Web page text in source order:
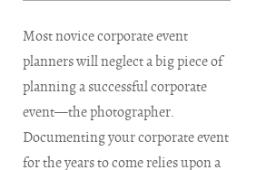
Most novice corporate event
planners will neglect a big piece of
planning a successful corporate
event—the photographer.
Documenting your corporate event
for the years to come relies upon a